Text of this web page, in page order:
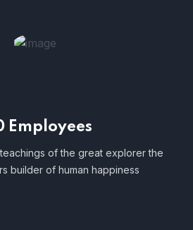
Employees
of the great explorer the
builder of human happiness